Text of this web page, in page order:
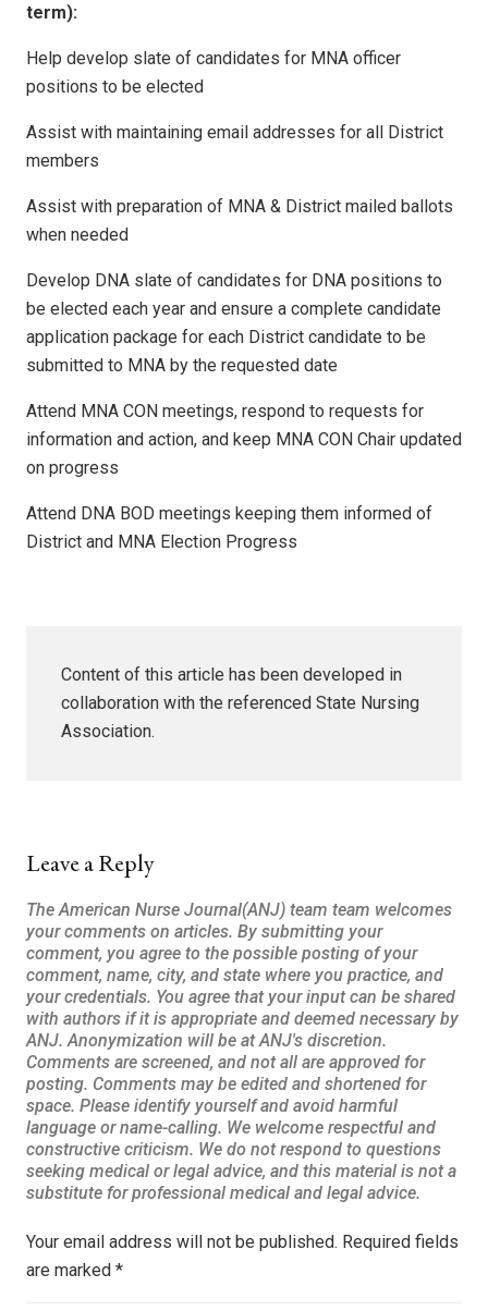
term):
Help develop slate of candidates for MNA officer
positions to be elected
Assist with maintaining email addresses for all District
members
Assist with preparation of MNA & District mailed ballots
when needed
Develop DNA slate of candidates for DNA positions to
be elected each year and ensure a complete candidate
application package for each District candidate to be
submitted to MNA by the requested date
Attend MNA CON meetings, respond to requests for
information and action, and keep MNA CON Chair updated
on progress
Attend DNA BOD meetings keeping them informed of
District and MNA Election Progress
Content of this article has been developed in
collaboration with the referenced State Nursing
Association.
Leave a Reply
Your email address will not be published. Required fields
are marked *